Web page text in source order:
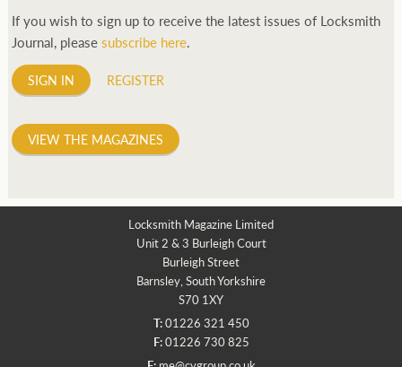
If you wish to sign up to receive the latest issues of Locksmith
Journal, pleasesubscribe here.
SIGN IN REGISTER
VIEW THE MAGAZINES
Locksmith Magazine Limited
Unit 2 & 3 Burleigh Court
Burleigh Street
Barnsley, South Yorkshire
S70 1XY
T:01226 321 450
F:01226 730 825